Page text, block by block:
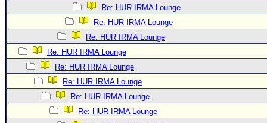
Re: HUR IRMA Lounge
Re: HUR IRMA Lounge
Re: HUR IRMA Lounge
Re: HUR IRMA Lounge
Re: HUR IRMA Lounge
Re: HUR IRMA Lounge
Re: HUR IRMA Lounge
Re: HUR IRMA Lounge